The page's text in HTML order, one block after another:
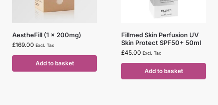
AestheFill (1 x 200mg)
£169.00 Excl. Tax
Add to basket
Fillmed Skin Perfusion UV
Skin Protect SPF50+ 50ml
£45.00 Excl. Tax
Add to basket